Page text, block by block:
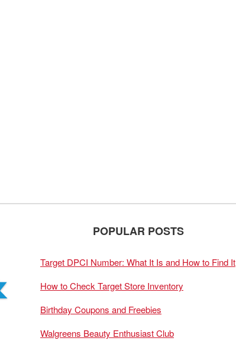
POPULAR POSTS
Target DPCI Number: What It Is and How to Find It
How to Check Target Store Inventory
Birthday Coupons and Freebies
Walgreens Beauty Enthusiast Club